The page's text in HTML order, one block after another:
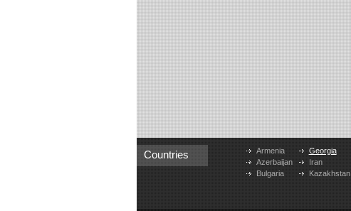
Countries
Armenia
Azerbaijan
Bulgaria
Georgia
Iran
Kazakhstan